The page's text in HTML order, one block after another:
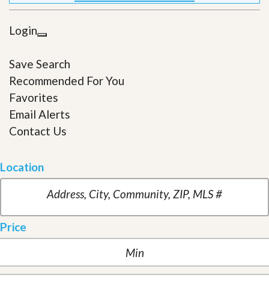
Login
Save Search
Recommended For You
Favorites
Email Alerts
Contact Us
Location
Price